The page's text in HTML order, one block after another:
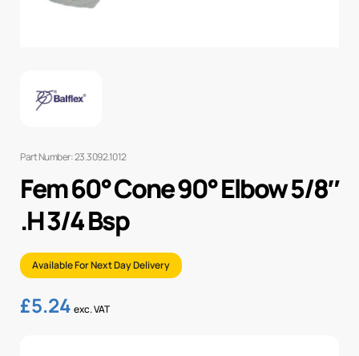
Part Number: 23.3092.1012
Fem 60° Cone 90° Elbow 5/8″
.H 3/4 Bsp
Available For Next Day Delivery
£5.24 exc. VAT